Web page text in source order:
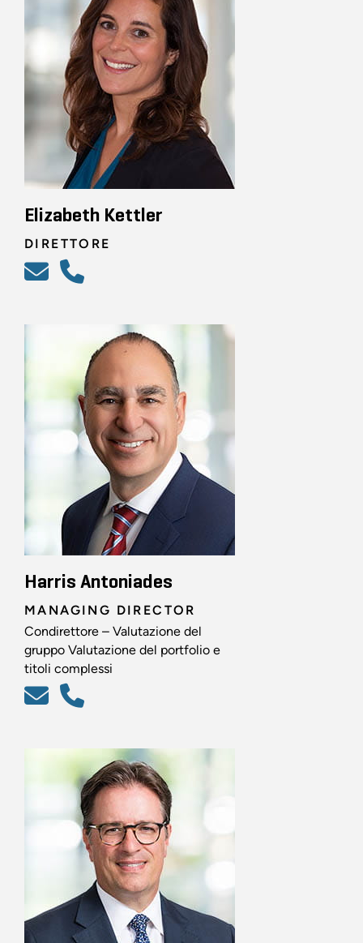
Elizabeth Kettler
DIRETTORE
Harris Antoniades
MANAGING DIRECTOR
Condirettore – Valutazione del
gruppo Valutazione del portfolio e
titoli complessi